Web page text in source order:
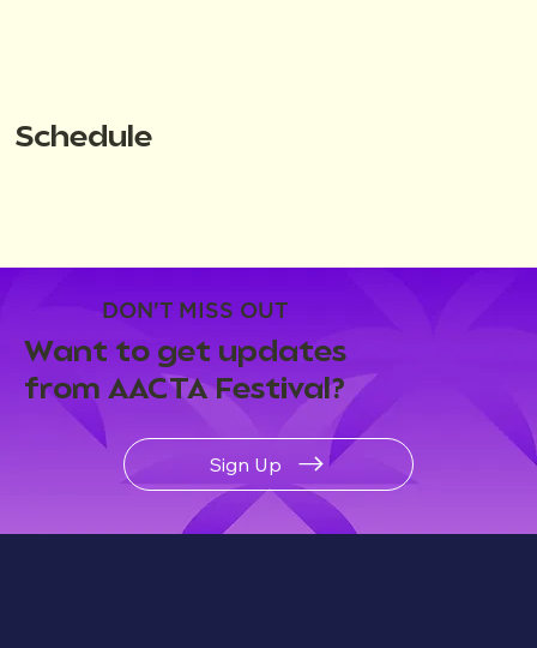
DON'T MISS OUT
Want to get updates
from AACTA Festival?
Sign Up
Schedule